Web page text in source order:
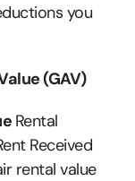
you
(GAV)
Rental
Received
rental value